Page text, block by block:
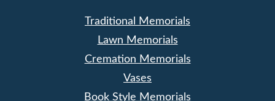
Traditional Memorials
Lawn Memorials
Cremation Memorials
Vases
Book Style Memorials